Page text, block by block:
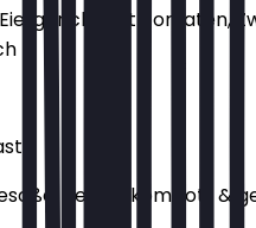
mit Tomaten,
Beerenkompott &